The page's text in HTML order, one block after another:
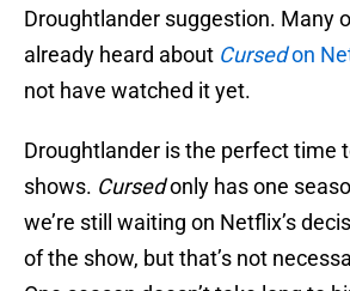
Droughtlander suggestion. Many
already heard about Cursedon
not have watched it yet.
Droughtlander is the perfect time
shows. Cursedonly has one
we’re still waiting on Netflix’s
of the show, but that’s not